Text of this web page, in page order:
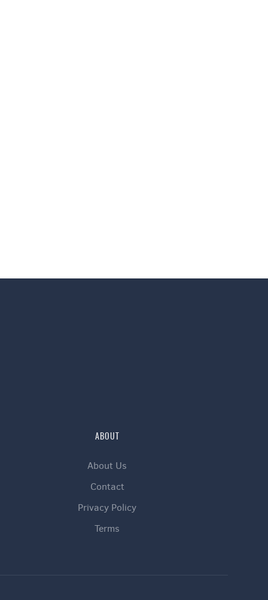
ABOUT
About Us
Contact
Privacy Policy
Terms